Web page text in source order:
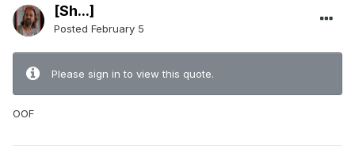
[Sh...]
Posted February 5
Please sign in to view this quote.
OOF